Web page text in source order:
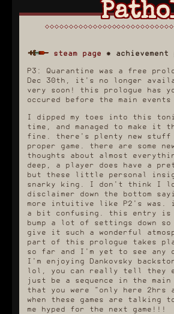
steam page ✸ achievement
P3: Quarantine was a free
Dec 30th, it's no longer
very soon! this prologue has
occured before the main events
I dipped my toes into this
time, and managed to make
fine. there's plenty new stuff
proper game. there are some
thoughts about almost
deep, a player does have a
but these little personal
snarky king. I don't think I
disclaimer down the bottom
more intuitive like P2's
a bit confusing. this entry is
bump a lot of settings down
give it such a wonderful
part of this prologue takes
so far and I'm yet to see any
I'm enjoying Dankovsky
lol, you can really tell they
just be a sequence in the
that you were "only here
when these games are
me hyped for the next game!!!